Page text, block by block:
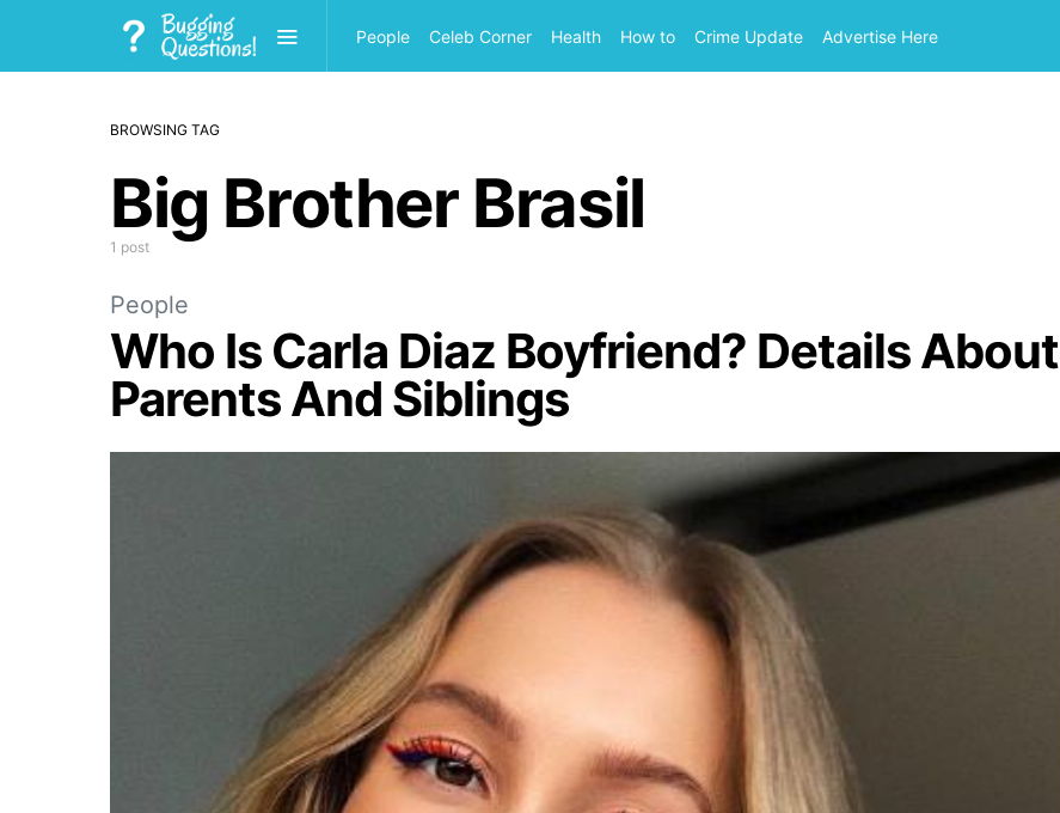
People Celeb Corner Health How to Crime Update Advertise Here
BROWSING TAG
Big Brother Brasil
1 post
People
Who Is Carla Diaz Boyfriend? Details About
Parents And Siblings